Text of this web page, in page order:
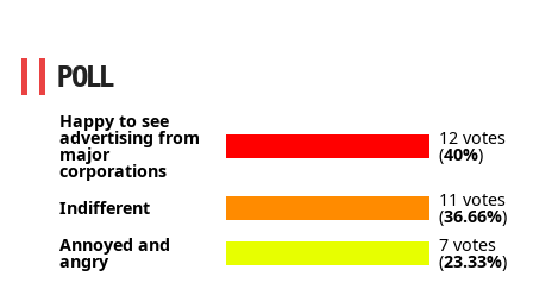
POLL
Happy to see
advertising from
major
corporations
12 votes
(40%)
Indifferent 11 votes
(36.66%)
Annoyed and
angry
7 votes
(23.33%)